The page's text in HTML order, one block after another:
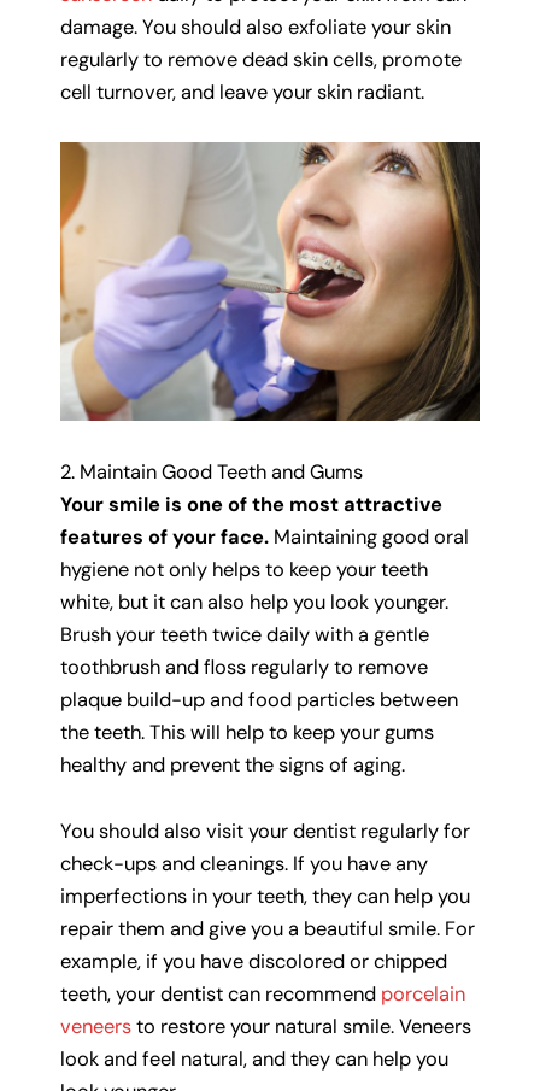
damage. You should also exfoliate your skin
regularly to remove dead skin cells, promote
cell turnover, and leave your skin radiant.
2. Maintain Good Teeth and Gums
Your smile is one of the most attractive
features of your face. Maintaining good oral
hygiene not only helps to keep your teeth
white, but it can also help you look younger.
Brush your teeth twice daily with a gentle
toothbrush and floss regularly to remove
plaque build-up and food particles between
the teeth. This will help to keep your gums
healthy and prevent the signs of aging.
You should also visit your dentist regularly for
check-ups and cleanings. If you have any
imperfections in your teeth, they can help you
repair them and give you a beautiful smile. For
example, if you have discolored or chipped
teeth, your dentist can recommend porcelain
veneersto restore your natural smile. Veneers
look and feel natural, and they can help you